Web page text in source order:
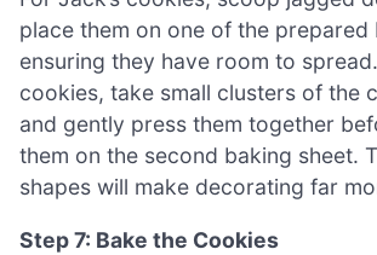
place them on one of the prepared
ensuring they have room to spread.
cookies, take small clusters of the
and gently press them together
them on the second baking sheet.
shapes will make decorating far
Step 7: Bake the Cookies